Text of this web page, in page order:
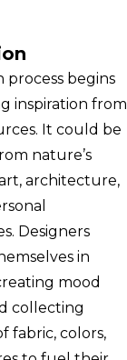
process begins
inspiration from
It could be
nature’s
architecture,
Designers
in
mood
collecting
fabric, colors,